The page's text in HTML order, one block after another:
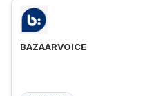
BAZAARVOICE